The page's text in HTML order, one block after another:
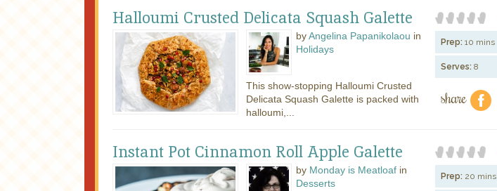
Halloumi Crusted Delicata Squash Galette
byAngelina Papanikolaou in
Holidays
This show-stopping Halloumi Crusted
Delicata Squash Galette is packed with
halloumi,...
Prep: 10 mins
Serves: 8
share f
Instant Pot Cinnamon Roll Apple Galette
by Monday is Meatloafin
Desserts
Prep: 20 mins